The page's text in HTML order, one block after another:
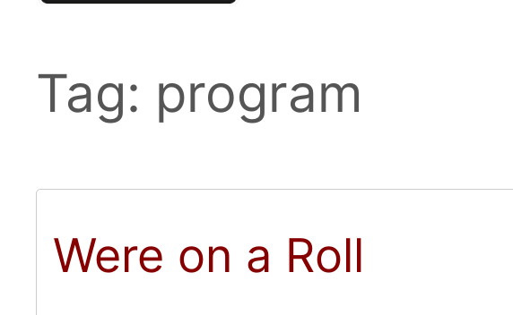
Tag: program
Were on a Roll